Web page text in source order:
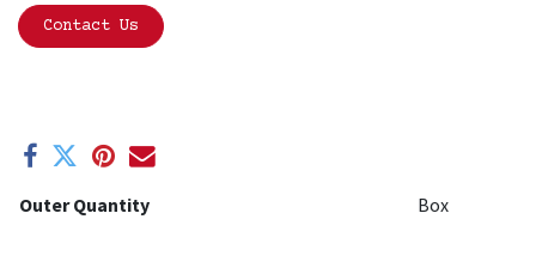
Contact Us
Outer Quantity Box